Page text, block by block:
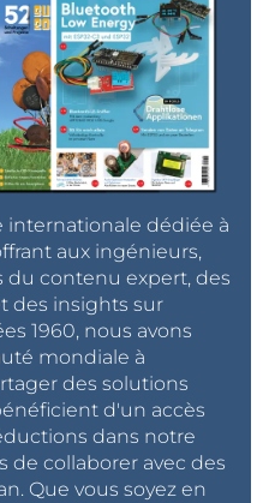
internationale dédiée à
aux ingénieurs,
du contenu expert, des
des insights sur
1960, nous avons
mondiale à
des solutions
d'un accès
dans notre
collaborer avec des
Que vous soyez en